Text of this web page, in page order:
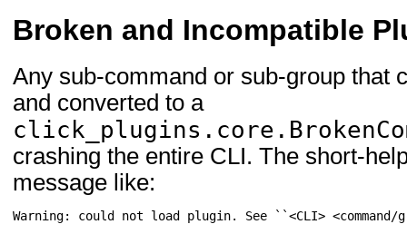
Broken and Incompatible
Any sub-command or sub-group that
and converted to a
crashing the entire CLI. The short-
message like:
Warning: could not load plugin. See ``<CLI>